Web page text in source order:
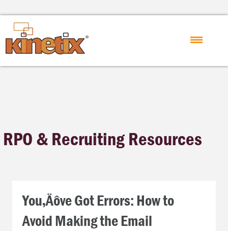
RPO & Recruiting Resources
You‚Äôve Got Errors: How to
Avoid Making the Email